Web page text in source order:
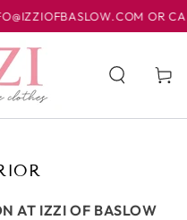
OR
Cart
AT IZZI OF BASLOW